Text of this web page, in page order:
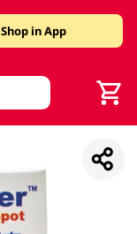
Shop in App